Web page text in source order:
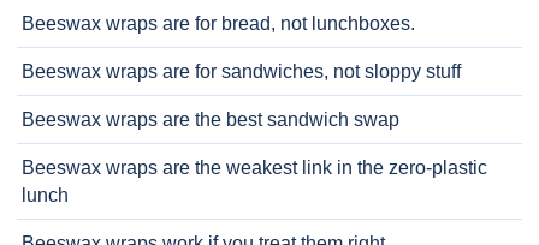
Beeswax wraps are for bread, not lunchboxes.
Beeswax wraps are for sandwiches, not sloppy stuff
Beeswax wraps are the best sandwich swap
Beeswax wraps are the weakest link in the zero-plastic
lunch